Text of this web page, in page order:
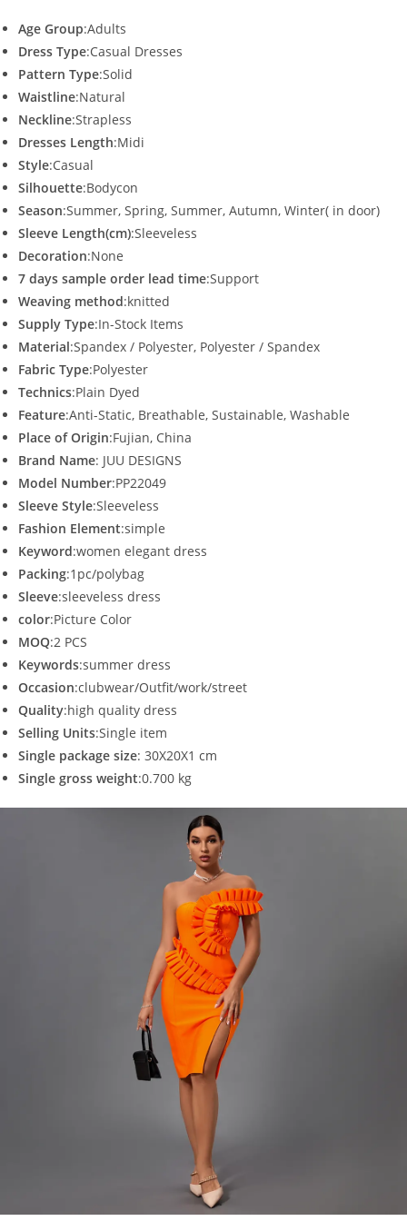
Age Group:Adults
Dress Type:Casual Dresses
Pattern Type:Solid
Waistline:Natural
Neckline:Strapless
Dresses Length:Midi
Style:Casual
Silhouette:Bodycon
Season:Summer, Spring, Summer, Autumn, Winter( in door)
Sleeve Length(cm):Sleeveless
Decoration:None
7 days sample order lead time:Support
Weaving method:knitted
Supply Type:In-Stock Items
Material:Spandex / Polyester, Polyester / Spandex
Fabric Type:Polyester
Technics:Plain Dyed
Feature:Anti-Static, Breathable, Sustainable, Washable
Place of Origin:Fujian, China
Brand Name: JUU DESIGNS
Model Number:PP22049
Sleeve Style:Sleeveless
Fashion Element:simple
Keyword:women elegant dress
Packing:1pc/polybag
Sleeve:sleeveless dress
color:Picture Color
MOQ:2 PCS
Keywords:summer dress
Occasion:clubwear/Outfit/work/street
Quality:high quality dress
Selling Units:Single item
Single package size: 30X20X1 cm
Single gross weight:0.700 kg